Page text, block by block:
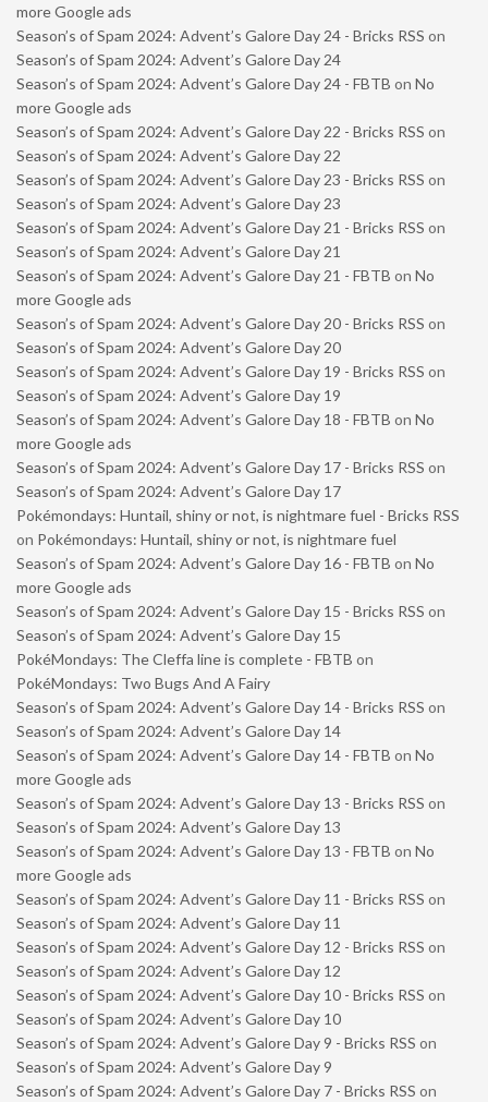
more Google ads
Season’s of Spam 2024: Advent’s Galore Day 24 - Bricks RSS on
Season’s of Spam 2024: Advent’s Galore Day 24
Season’s of Spam 2024: Advent’s Galore Day 24 - FBTB on No
more Google ads
Season’s of Spam 2024: Advent’s Galore Day 22 - Bricks RSS on
Season’s of Spam 2024: Advent’s Galore Day 22
Season’s of Spam 2024: Advent’s Galore Day 23 - Bricks RSS on
Season’s of Spam 2024: Advent’s Galore Day 23
Season’s of Spam 2024: Advent’s Galore Day 21 - Bricks RSS on
Season’s of Spam 2024: Advent’s Galore Day 21
Season’s of Spam 2024: Advent’s Galore Day 21 - FBTB on No
more Google ads
Season’s of Spam 2024: Advent’s Galore Day 20 - Bricks RSS on
Season’s of Spam 2024: Advent’s Galore Day 20
Season’s of Spam 2024: Advent’s Galore Day 19 - Bricks RSS on
Season’s of Spam 2024: Advent’s Galore Day 19
Season’s of Spam 2024: Advent’s Galore Day 18 - FBTB on No
more Google ads
Season’s of Spam 2024: Advent’s Galore Day 17 - Bricks RSS on
Season’s of Spam 2024: Advent’s Galore Day 17
Pokémondays: Huntail, shiny or not, is nightmare fuel - Bricks RSS
on Pokémondays: Huntail, shiny or not, is nightmare fuel
Season’s of Spam 2024: Advent’s Galore Day 16 - FBTB on No
more Google ads
Season’s of Spam 2024: Advent’s Galore Day 15 - Bricks RSS on
Season’s of Spam 2024: Advent’s Galore Day 15
PokéMondays: The Cleffa line is complete - FBTB on
PokéMondays: Two Bugs And A Fairy
Season’s of Spam 2024: Advent’s Galore Day 14 - Bricks RSS on
Season’s of Spam 2024: Advent’s Galore Day 14
Season’s of Spam 2024: Advent’s Galore Day 14 - FBTB on No
more Google ads
Season’s of Spam 2024: Advent’s Galore Day 13 - Bricks RSS on
Season’s of Spam 2024: Advent’s Galore Day 13
Season’s of Spam 2024: Advent’s Galore Day 13 - FBTB on No
more Google ads
Season’s of Spam 2024: Advent’s Galore Day 11 - Bricks RSS on
Season’s of Spam 2024: Advent’s Galore Day 11
Season’s of Spam 2024: Advent’s Galore Day 12 - Bricks RSS on
Season’s of Spam 2024: Advent’s Galore Day 12
Season’s of Spam 2024: Advent’s Galore Day 10 - Bricks RSS on
Season’s of Spam 2024: Advent’s Galore Day 10
Season’s of Spam 2024: Advent’s Galore Day 9 - Bricks RSS on
Season’s of Spam 2024: Advent’s Galore Day 9
Season’s of Spam 2024: Advent’s Galore Day 7 - Bricks RSS on